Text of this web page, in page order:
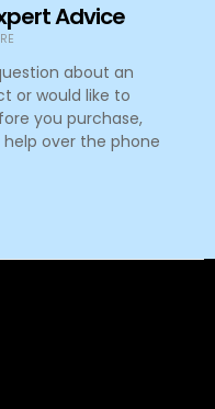
Advice
about an
or would like to
you purchase,
over the phone